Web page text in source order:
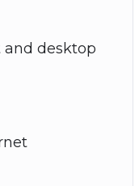
and desktop